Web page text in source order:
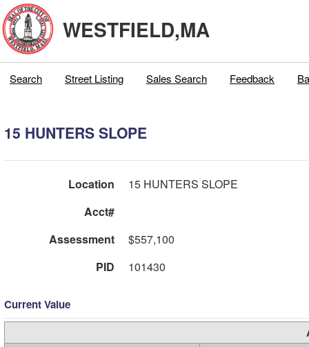
WESTFIELD,MA
Search Street Listing Sales Search Feedback
15 HUNTERS SLOPE
Location
15 HUNTERS SLOPE
Acct#
Assessment
$557,100
PID
101430
Current Value